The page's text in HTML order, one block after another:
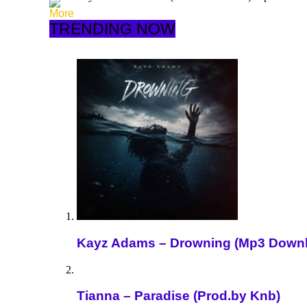
More
TRENDING NOW
Kayz Adams – Drowning (Mp3
Tianna – Paradise (Prod.by Knb)